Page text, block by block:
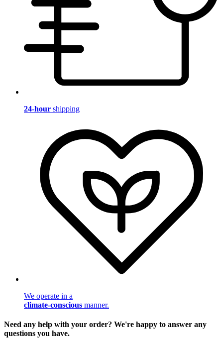
24-hour shipping
We operate in a
climate-conscious manner.
Need any help with your order? We're happy to answer any
questions you have.